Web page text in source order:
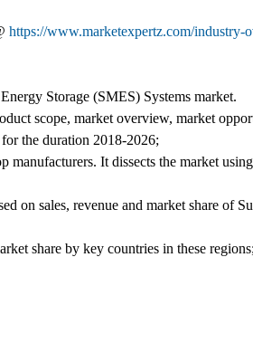
https://www.marketexpertz.com/industry-
Storage (SMES) Systems market.
scope, market overview, market
the duration 2018-2026;
It dissects the market
on sales, revenue and market share of
share by key countries in these regions;